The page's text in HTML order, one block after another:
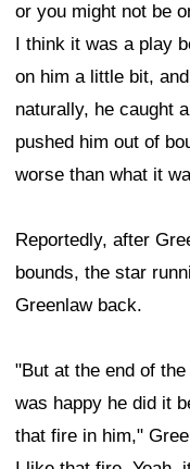
or you might not be
I think it was a play
on him a little bit,
naturally, he caught
pushed him out of
worse than what it
Reportedly, after
bounds, the star
Greenlaw back.
"But at the end of
was happy he did it
that fire in him,"